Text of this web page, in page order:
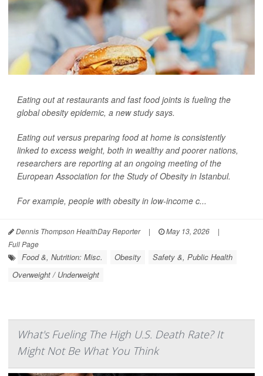
Eating out at restaurants and fast food joints is fueling the
global obesity epidemic, a new study says.
Eating out versus preparing food at home is consistently
linked to excess weight, both in wealthy and poorer nations,
researchers are reporting at an ongoing meeting of the
European Association for the Study of Obesity in Istanbul.
For example, people with obesity in low-income c...
Dennis Thompson HealthDay Reporter | May 13, 2026
|
Full Page
Food &, Nutrition: Misc. Obesity
Safety &, Public Health
Overweight / Underweight
What's Fueling The High U.S. Death Rate? It
Might Not Be What You Think